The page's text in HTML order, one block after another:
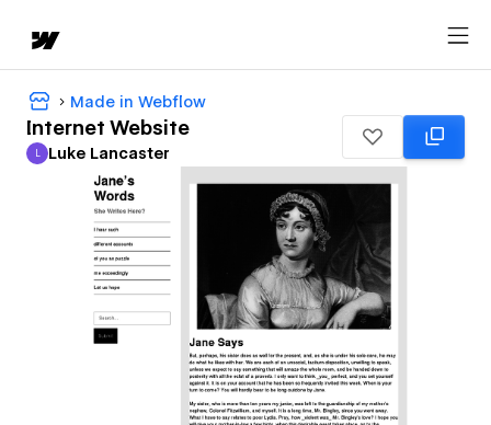
Made in Webflow
Internet Website
Luke Lancaster
L Luke Lancaster